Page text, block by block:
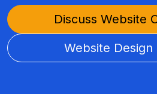
Discuss Website
Website Design